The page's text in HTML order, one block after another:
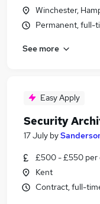
Winchester,
Permanent, full-
See more
Easy Apply
Security
17 July by
£500 - £550 per
Kent
Contract, full-